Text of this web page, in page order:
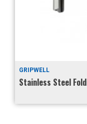
GRIPWELL
Stainless Steel